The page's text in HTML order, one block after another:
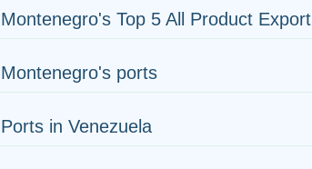
Montenegro's Top 5 All Product Export
Montenegro's ports
Ports in Venezuela